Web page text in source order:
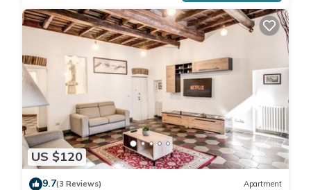
US $120
9.7(3 Reviews) Apartment